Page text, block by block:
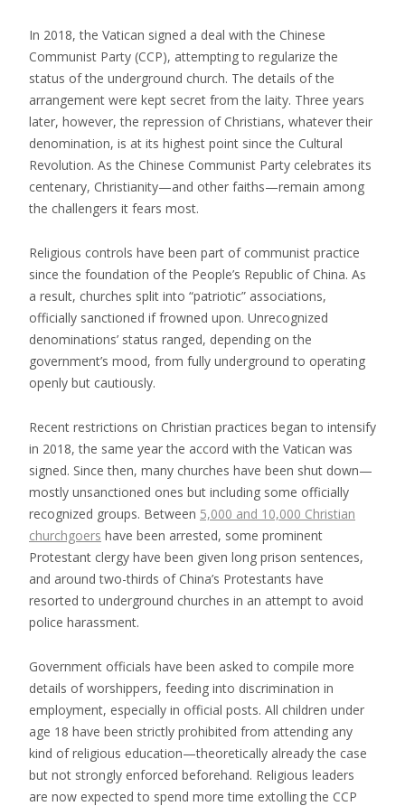
In 2018, the Vatican signed a deal with the Chinese
Communist Party (CCP), attempting to regularize the
status of the underground church. The details of the
arrangement were kept secret from the laity. Three years
later, however, the repression of Christians, whatever their
denomination, is at its highest point since the Cultural
Revolution. As the Chinese Communist Party celebrates its
centenary, Christianity—and other faiths—remain among
the challengers it fears most.
Religious controls have been part of communist practice
since the foundation of the People’s Republic of China. As
a result, churches split into “patriotic” associations,
officially sanctioned if frowned upon. Unrecognized
denominations’ status ranged, depending on the
government’s mood, from fully underground to operating
openly but cautiously.
Recent restrictions on Christian practices began to intensify
in 2018, the same year the accord with the Vatican was
signed. Since then, many churches have been shut down—
mostly unsanctioned ones but including some officially
recognized groups. Between 5,000 and 10,000 Christian
churchgoers have been arrested, some prominent
Protestant clergy have been given long prison sentences,
and around two-thirds of China’s Protestants have
resorted to underground churches in an attempt to avoid
police harassment.
Government officials have been asked to compile more
details of worshippers, feeding into discrimination in
employment, especially in official posts. All children under
age 18 have been strictly prohibited from attending any
kind of religious education—theoretically already the case
but not strongly enforced beforehand. Religious leaders
are now expected to spend more time extolling the CCP